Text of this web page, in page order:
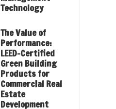
Technology
The Value of
Performance:
LEED-Certified
Green Building
Products for
Commercial Real
Estate
Development